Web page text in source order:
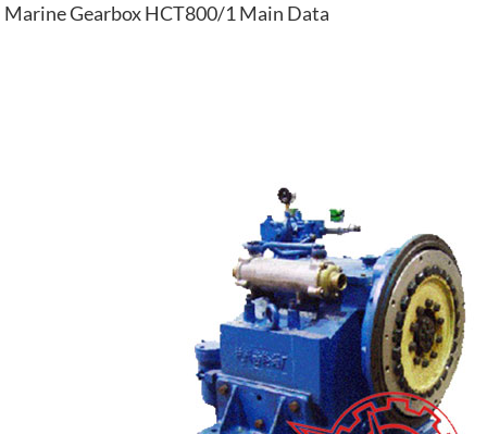
Marine Gearbox HCT800/1 Main Data